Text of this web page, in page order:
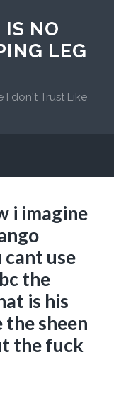
IS NO
LEG
don't Trust Like
i imagine
cant use
the
is his
sheen
the fuck